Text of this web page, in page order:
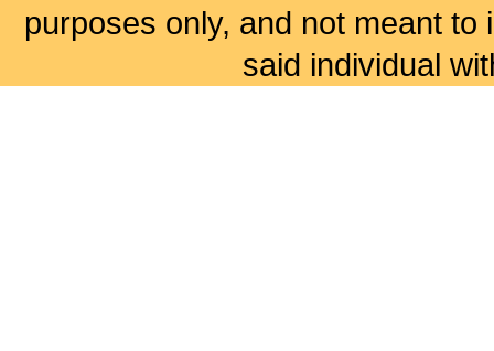
purposes only, and not meant
said individual